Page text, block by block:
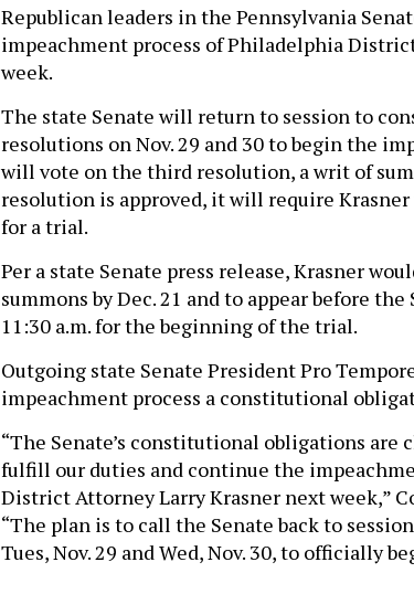
Republican leaders in the Pennsylvania
impeachment process of Philadelphia
week.
The state Senate will return to session to
resolutions on Nov. 29 and 30 to begin the
will vote on the third resolution, a writ of
resolution is approved, it will require
for a trial.
Per a state Senate press release, Krasner
summons by Dec. 21 and to appear before the
11:30 a.m. for the beginning of the trial.
Outgoing state Senate President Pro
impeachment process a constitutional
“The Senate’s constitutional obligations are
fulfill our duties and continue the
District Attorney Larry Krasner next week,”
“The plan is to call the Senate back to
Tues, Nov. 29 and Wed, Nov. 30, to officially